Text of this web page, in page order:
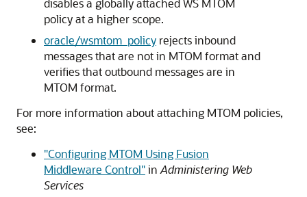
disables a globally attached WS MTOM
policy at a higher scope.
oracle/wsmtom_policy rejects inbound
messages that are not in MTOM format and
verifies that outbound messages are in
MTOM format.
For more information about attaching MTOM policies,
see:
"Configuring MTOM Using Fusion
Middleware Control"in Administering Web
Services